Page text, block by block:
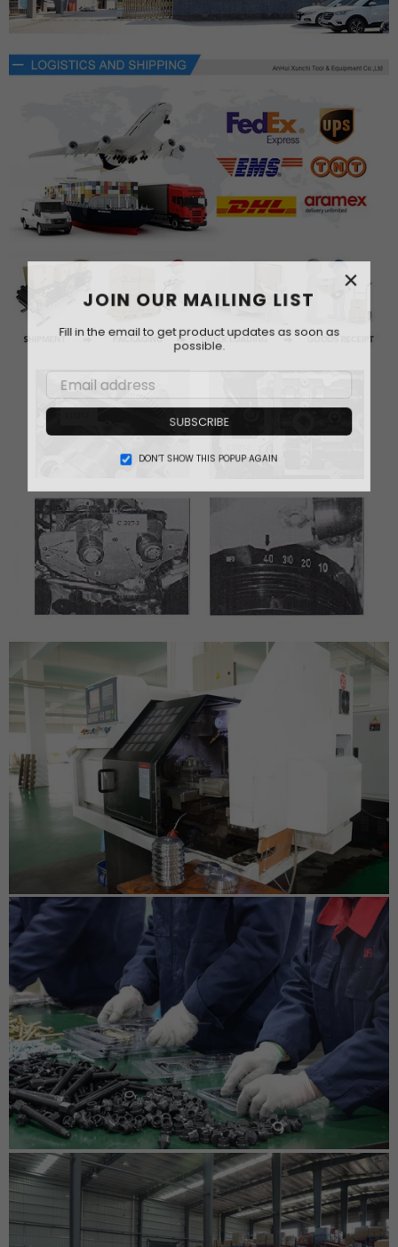
JOIN OUR MAILING LIST
Fill in the email to get product updates as soon as
possible.
SUBSCRIBE
DON’T SHOW THIS POPUP AGAIN
×